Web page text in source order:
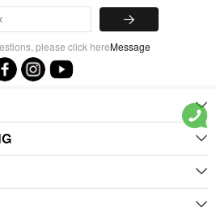
please click hereMessage